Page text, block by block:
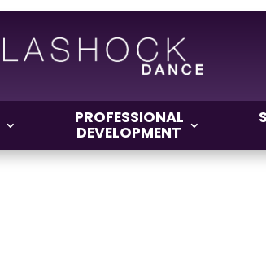
PROFESSIONAL
DEVELOPMENT